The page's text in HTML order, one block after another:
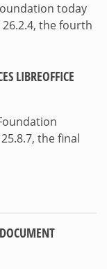
today
the fourth
LIBREOFFICE
the final